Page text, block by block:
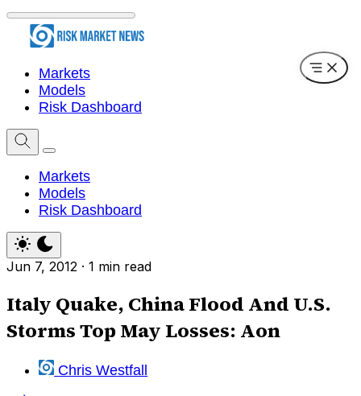
Markets
Models
Risk Dashboard
Markets
Models
Risk Dashboard
Jun 7, 2012 · 1 min read
Italy Quake, China Flood And U.S.
Storms Top May Losses: Aon
Chris Westfall